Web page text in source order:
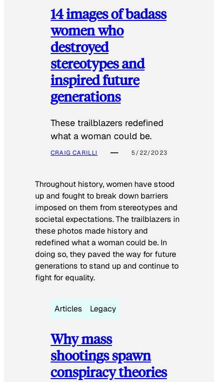
14 images of badass
women who
destroyed
stereotypes and
inspired future
generations
These trailblazers redefined
what a woman could be.
CRAIG CARILLI 5/22/2023
Throughout history, women have stood
up and fought to break down barriers
imposed on them from stereotypes and
societal expectations. The trailblazers in
these photos made history and
redefined what a woman could be. In
doing so, they paved the way for future
generations to stand up and continue to
fight for equality.
Articles Legacy
Why mass
shootings spawn
conspiracy theories